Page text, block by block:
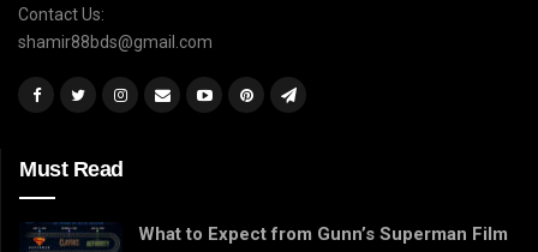
Contact Us:
shamir88bds@gmail.com
Must Read
What to Expect from Gunn’s Superman Film